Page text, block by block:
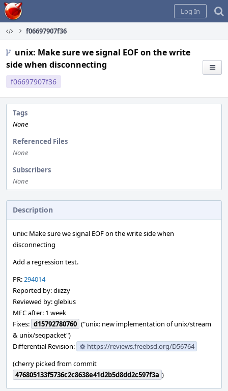
Home
Log In
f06697907f36
unix: Make sure we signal EOF on the write
side when disconnecting
f06697907f36
Tags
None
Referenced Files
None
Subscribers
None
Description
unix: Make sure we signal EOF on the write side when
disconnecting
Add a regression test.
PR:294014
Reported by: diizzy
Reviewed by: glebius
MFC after: 1 week
Fixes: d15792780760 ("unix: new implementation of unix/stream
& unix/seqpacket")
Differential Revision:
https://reviews.freebsd.org/D56764
(cherry picked from commit
476805133f5736c2c8638e41d2b5d8dd2c597f3a )